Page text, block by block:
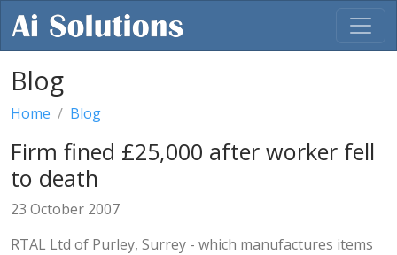
Blog
Home Blog
Firm fined £25,000 after worker fell
to death
23 October 2007
RTAL Ltd of Purley, Surrey - which manufactures items